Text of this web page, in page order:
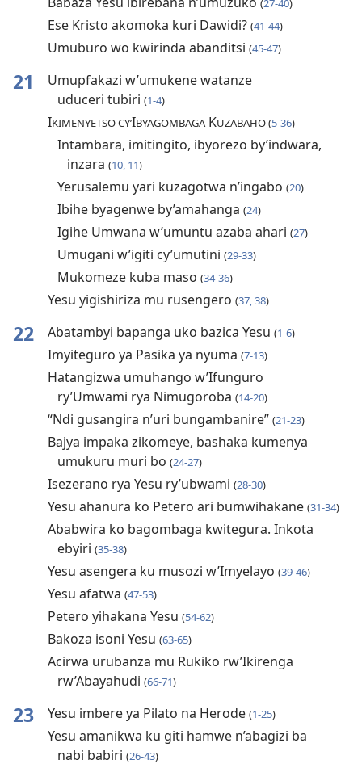
(27-40)
Ese Kristo akomoka kuri Dawidi? (41-44)
Umuburo wo kwirinda abanditsi (45-47)
21
Umupfakazi w’umukene watanze
uduceri tubiri (1-4)
IKIMENYETSO CY’IBYAGOMBAGAKUZABAHO (5-36)
Intambara, imitingito, ibyorezo by’indwara,
inzara (10, 11)
Yerusalemu yari kuzagotwa n’ingabo (20)
Ibihe byagenwe by’amahanga (24)
Igihe Umwana w’umuntu azaba ahari (27)
Umugani w’igiti cy’umutini (29-33)
Mukomeze kuba maso (34-36)
Yesu yigishiriza mu rusengero (37, 38)
22 Abatambyi bapanga uko bazica Yesu (1-6)
Imyiteguro ya Pasika ya nyuma (7-13)
Hatangizwa umuhango w’Ifunguro
ry’Umwami rya Nimugoroba (14-20)
“Ndi gusangira n’uri bungambanire” (21-23)
Bajya impaka zikomeye, bashaka kumenya
umukuru muri bo (24-27)
Isezerano rya Yesu ry’ubwami (28-30)
Yesu ahanura ko Petero ari bumwihakane (31-34)
Ababwira ko bagombaga kwitegura. Inkota
ebyiri (35-38)
Yesu asengera ku musozi w’Imyelayo (39-46)
Yesu afatwa (47-53)
Petero yihakana Yesu (54-62)
Bakoza isoni Yesu (63-65)
Acirwa urubanza mu Rukiko rw’Ikirenga
rw’Abayahudi (66-71)
23 Yesu imbere ya Pilato na Herode (1-25)
Yesu amanikwa ku giti hamwe n’abagizi ba
nabi babiri (26-43)